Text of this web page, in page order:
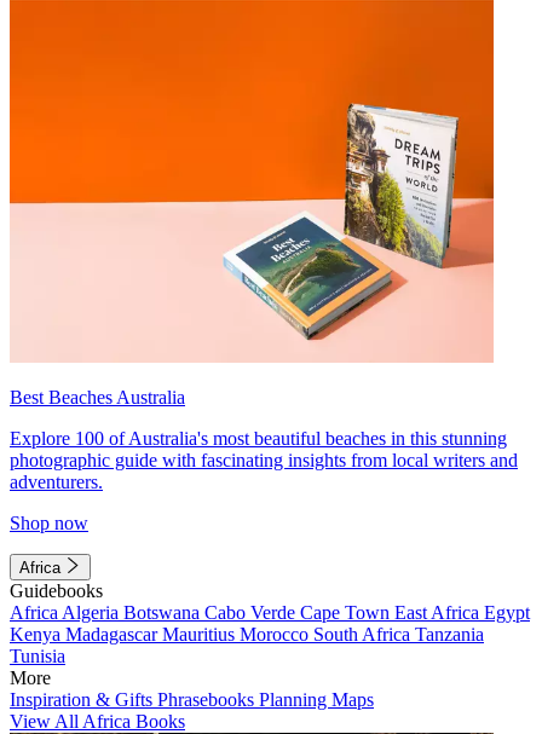
Best Beaches Australia
Explore 100 of Australia's most beautiful beaches in this stunning
photographic guide with fascinating insights from local writers and
adventurers.
Shop now
Africa
Guidebooks
Africa Algeria Botswana Cabo Verde Cape Town East Africa Egypt
Kenya MadagascarMauritius Morocco South Africa Tanzania
Tunisia
More
Inspiration & Gifts Phrasebooks Planning Maps
View All Africa Books